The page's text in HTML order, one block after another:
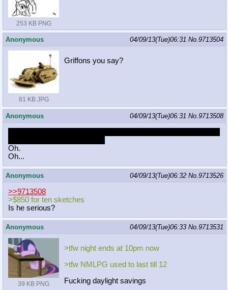
253 KB PNG
Anonymous 04/09/13(Tue)06:31 No. 9713504
81 KB JPG
Griffons you say?
Anonymous 04/09/13(Tue)06:31 No. 9713508
Oh.
Oh...
Anonymous 04/09/13(Tue)06:32 No. 9713526
>>9713508
>$850 for ten sketches
Is he serious?
Anonymous 04/09/13(Tue)06:33 No. 9713531
39 KB PNG
>tfw night ends at 10pm now
>tfw NMLPG used to last till 12
Fucking daylight savings